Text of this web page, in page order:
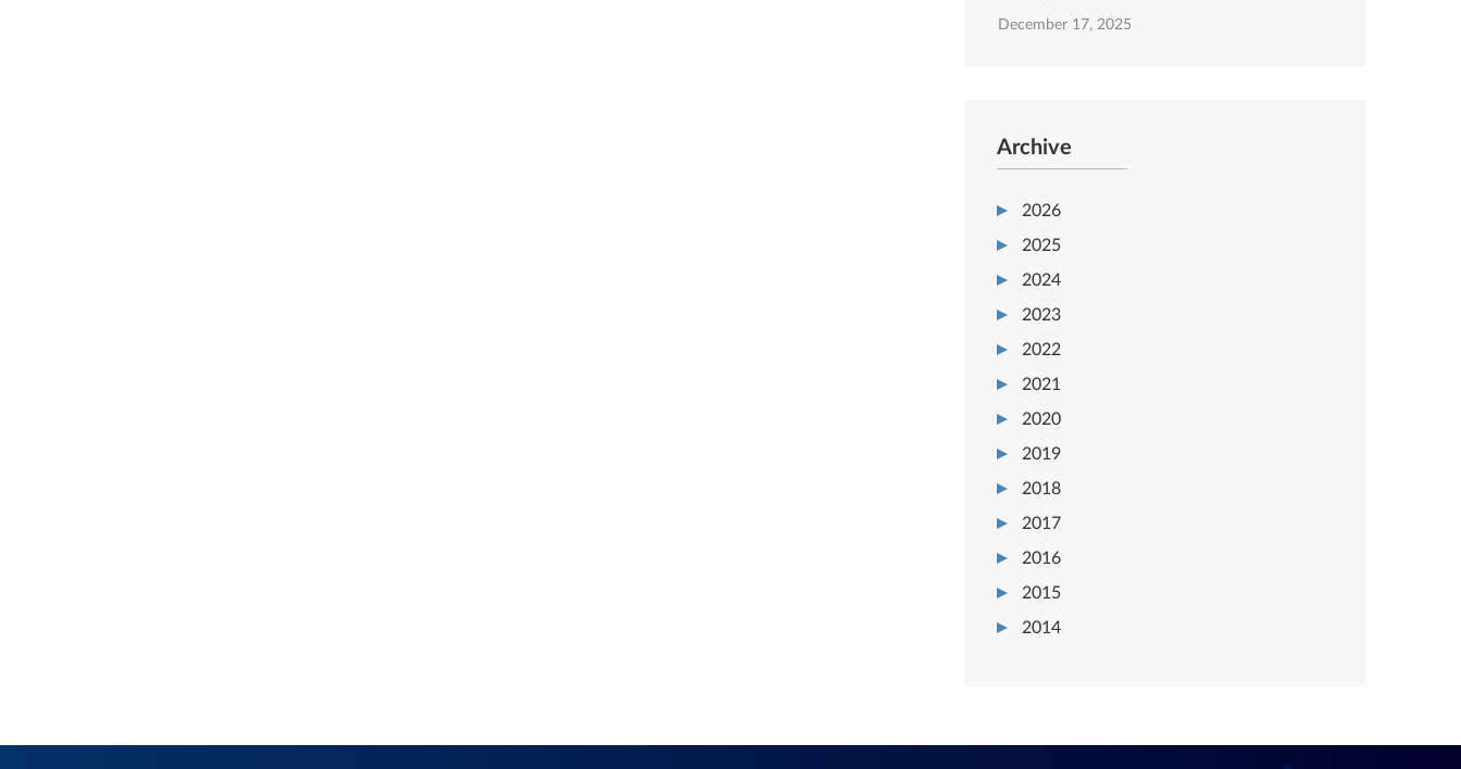
December 17, 2025
Archive
2026
2025
2024
2023
2022
2021
2020
2019
2018
2017
2016
2015
2014